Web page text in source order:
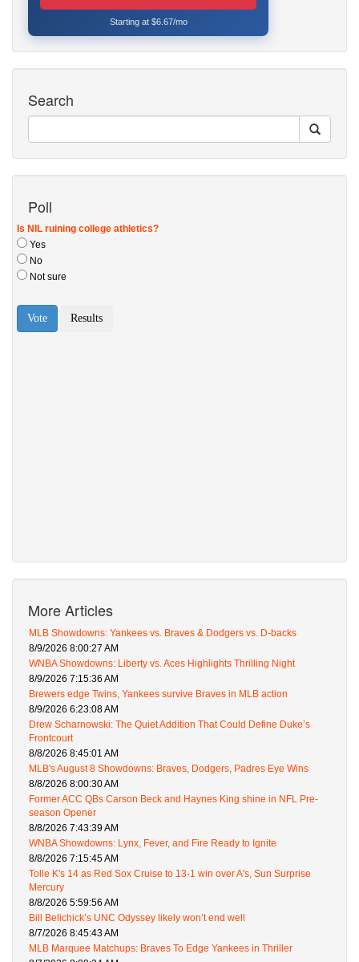
Starting at $6.67/mo
Search
Poll
More Articles
MLB Showdowns: Yankees vs. Braves & Dodgers vs. D-backs
8/9/2026 8:00:27 AM
WNBA Showdowns: Liberty vs. Aces Highlights Thrilling Night
8/9/2026 7:15:36 AM
Brewers edge Twins, Yankees survive Braves in MLB action
8/9/2026 6:23:08 AM
Drew Scharnowski: The Quiet Addition That Could Define Duke’s
Frontcourt
8/8/2026 8:45:01 AM
MLB's August 8 Showdowns: Braves, Dodgers, Padres Eye Wins
8/8/2026 8:00:30 AM
Former ACC QBs Carson Beck and Haynes King shine in NFL Pre-
season Opener
8/8/2026 7:43:39 AM
WNBA Showdowns: Lynx, Fever, and Fire Ready to Ignite
8/8/2026 7:15:45 AM
Tolle K's 14 as Red Sox Cruise to 13-1 win over A's, Sun Surprise
Mercury
8/8/2026 5:59:56 AM
Bill Belichick’s UNC Odyssey likely won’t end well
8/7/2026 8:45:43 AM
MLB Marquee Matchups: Braves To Edge Yankees in Thriller